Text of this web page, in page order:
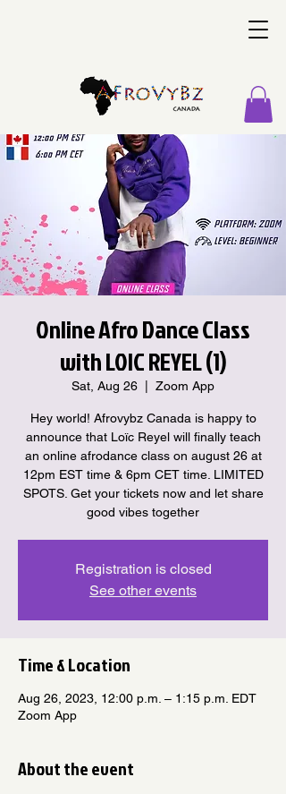
Online Afro Dance Class
with LOIC REYEL (1)
Sat, Aug 26 Zoom App
Hey world! Afrovybz Canada is happy to
announce that Loïc Reyel will finally teach
an online afrodance class on august 26 at
12pm EST time & 6pm CET time. LIMITED
SPOTS. Get your tickets now and let share
good vibes together
Registration is closed
See other events
Time & Location
Aug 26, 2023, 12:00 p.m. – 1:15 p.m. EDT
Zoom App
About the event